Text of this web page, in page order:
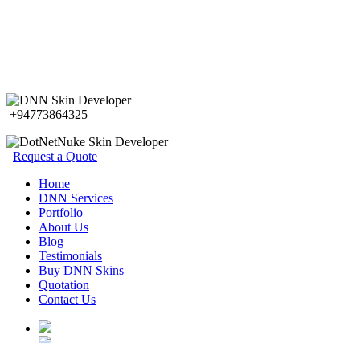
+94773864325
Request a Quote
Home
DNN Services
Portfolio
About Us
Blog
Testimonials
Buy DNN Skins
Quotation
Contact Us